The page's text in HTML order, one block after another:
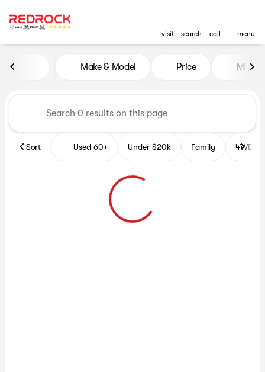
visit search call menu
Vehicles for Sale at Red
Make & Model Price Miles
Sort Used 60+ Under $20k Family 4WD